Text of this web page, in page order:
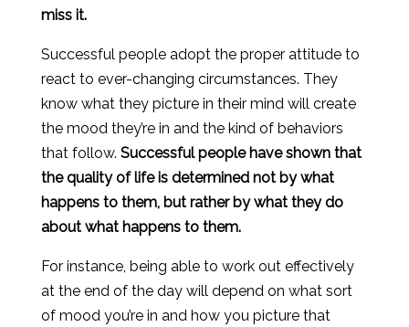
miss it.
Successful people adopt the proper attitude to
react to ever-changing circumstances. They
know what they picture in their mind will create
the mood they’re in and the kind of behaviors
that follow. Successful people have shown that
the quality of life is determined not by what
happens to them, but rather by what they do
about what happens to them.
For instance, being able to work out effectively
at the end of the day will depend on what sort
of mood you’re in and how you picture that